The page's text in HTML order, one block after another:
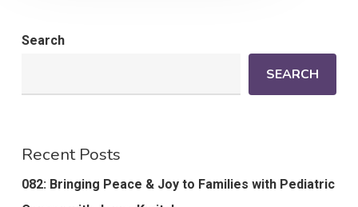
Search
SEARCH
Recent Posts
082: Bringing Peace & Joy to Families with Pediatric